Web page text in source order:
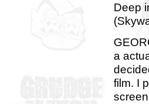
Deep
a
film. I